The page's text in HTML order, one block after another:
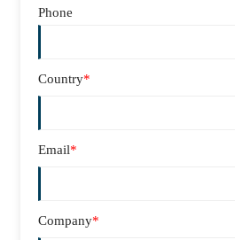
Phone
Country*
Email*
Company*